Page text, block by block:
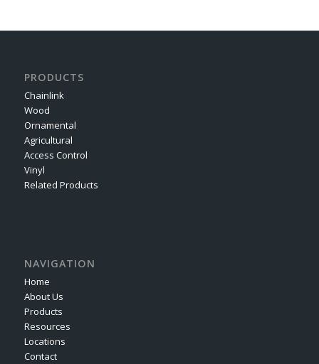
PRODUCTS
Chainlink
Wood
Ornamental
Agricultural
Access Control
Vinyl
Related Products
NAVIGATION
Home
About Us
Products
Resources
Locations
Contact